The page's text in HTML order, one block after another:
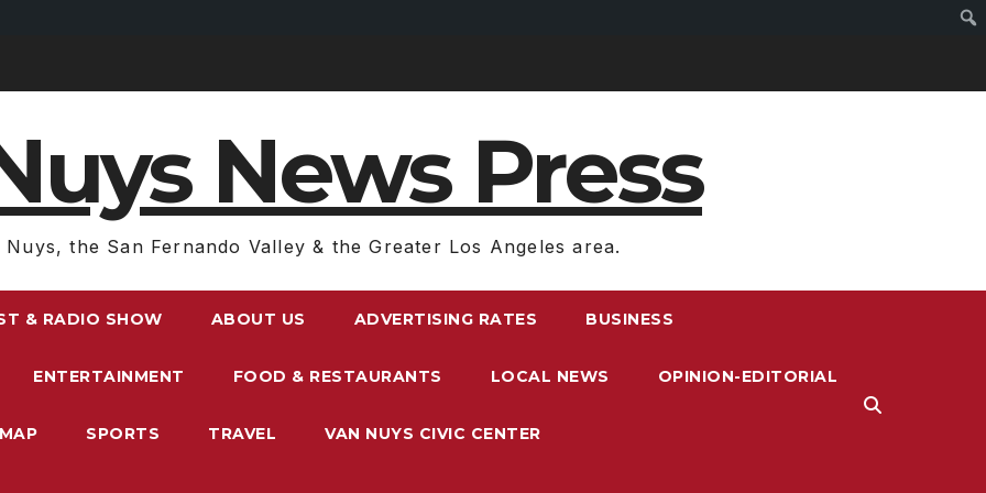
News Press
Nuys, the San Fernando Valley & the Greater Los Angeles area.
& RADIO SHOW ABOUT US ADVERTISING RATES BUSINESS
ENTERTAINMENT FOOD & RESTAURANTS LOCAL NEWS OPINION-EDITORIAL
SPORTS TRAVEL VAN NUYS CIVIC CENTER